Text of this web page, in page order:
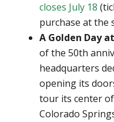
closes July 18
purchase at the
A Golden Day
of the 50th
headquarters
opening its
tour its center
Colorado